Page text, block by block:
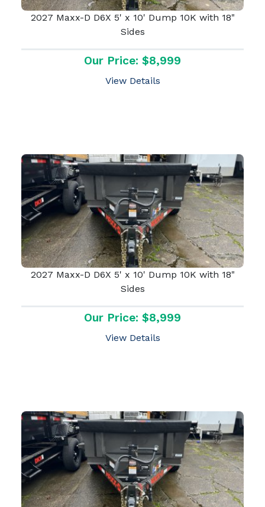
2027 Maxx-D D6X 5' x 10' Dump 10K with 18"
Sides
Our Price: $8,999
View Details
2027 Maxx-D D6X 5' x 10' Dump 10K with 18"
Sides
Our Price: $8,999
View Details